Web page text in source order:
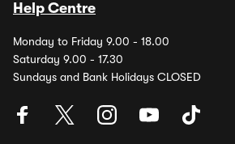
Help Centre
Monday to Friday 9.00 - 18.00
Saturday 9.00 - 17.30
Sundays and Bank Holidays CLOSED